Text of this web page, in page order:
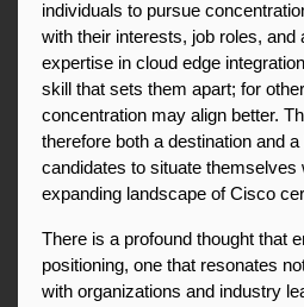
individuals to pursue
with their interests, job roles, and
expertise in cloud edge
skill that sets them apart; for
concentration may align better.
therefore both a destination and
candidates to situate themselves
expanding landscape of Cisco
There is a profound thought that
positioning, one that resonates
with organizations and industry